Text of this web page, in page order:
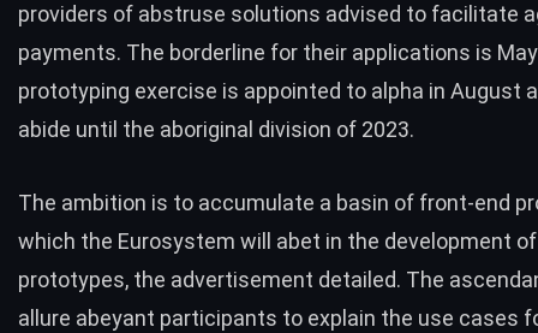
providers of abstruse solutions advised to facilitate
payments. The borderline for their applications is
prototyping exercise is appointed to alpha in August
abide until the aboriginal division of 2023.
The ambition is to accumulate a basin of front-end
which the Eurosystem will abet in the development
prototypes, the advertisement detailed. The
allure abeyant participants to explain the use cases